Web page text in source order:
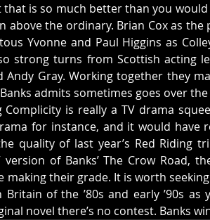
that is so much better than you
above the ordinary. Brian Cox as
Yvonne and Paul Higgins as
strong turns from Scottish acting
Andy Gray. Working together they
admits sometimes goes over
is really a TV drama
for instance, and it would have
quality of last year’s Red Riding
version of Banks’ The Crow Road,
their grade. It is worth
of the ’80s and early ’90s as
novel there’s no contest. Banks